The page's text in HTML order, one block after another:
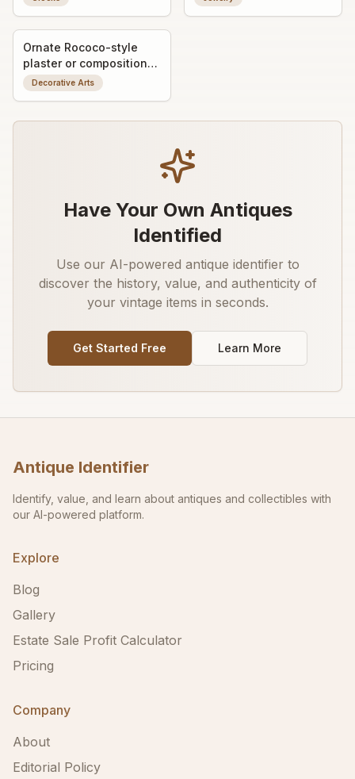
Ornate Rococo-style
plaster or composition
wall ornament /
appliqué
Decorative Arts
Have Your Own Antiques
Identified
Use our AI-powered antique identifier to
discover the history, value, and authenticity of
your vintage items in seconds.
Get Started Free Learn More
Antique Identifier
Identify, value, and learn about antiques and collectibles with
our AI-powered platform.
Explore
Blog
Gallery
Estate Sale Profit Calculator
Pricing
Company
About
Editorial Policy